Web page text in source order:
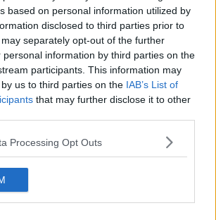
based on personal information utilized by
disclosed to third parties prior to
separately opt-out of the further
personal information by third parties on the
participants. This information may
us to third parties on the IAB’s List of
that may further disclose it to other
Processing Opt Outs